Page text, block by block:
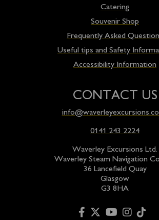
Catering
Souvenir Shop
Frequently Asked
Useful tips and Safety
Accessibility Information
CONTACT US
0141 243 2224
Waverley Excursions Ltd.
Waverley Steam Navigation
36 Lancefield Quay
Glasgow
G3 8HA